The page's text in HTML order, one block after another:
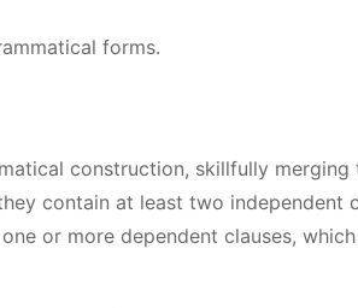
forms․
construction, skillfully merging
contain at least two independent
one or more dependent clauses,